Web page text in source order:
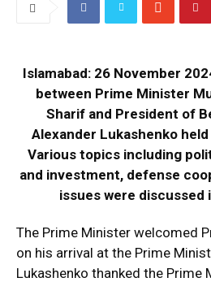
Islamabad: 26 November
between Prime Minister
Sharif and President of
Alexander Lukashenko
Various topics including
and investment, defense
issues were discussed
The Prime Minister welcomed
on his arrival at the Prime
Lukashenko thanked the